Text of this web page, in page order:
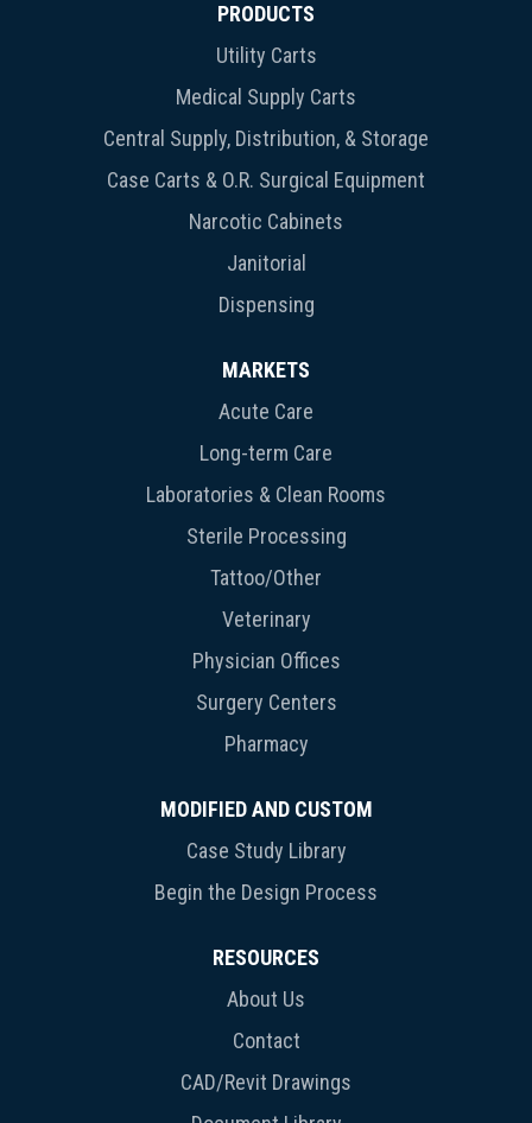
PRODUCTS
Utility Carts
Medical Supply Carts
Central Supply, Distribution, & Storage
Case Carts & O.R. Surgical Equipment
Narcotic Cabinets
Janitorial
Dispensing
MARKETS
Acute Care
Long-term Care
Laboratories & Clean Rooms
Sterile Processing
Tattoo/Other
Veterinary
Physician Offices
Surgery Centers
Pharmacy
MODIFIED AND CUSTOM
Case Study Library
Begin the Design Process
RESOURCES
About Us
Contact
CAD/Revit Drawings